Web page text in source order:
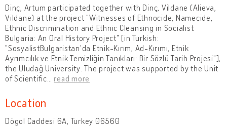
Dinç, Artum participated together with Dinç, Vildane (Alieva,
Vildane) at the project "Witnesses of Ethnocide, Namecide,
Ethnic Discrimination and Ethnic Cleansing in Socialist
Bulgaria: An Oral History Project" [in Turkish:
"SosyalistBulgaristan'da Etnik-Kırım, Ad-Kırımı, Etnik
Ayrımcılık ve Etnik Temizliğin Tanıkları: Bir Sözlü Tarih Projesi"],
the Uludağ University. The project was supported by the Unit
of Scientific …read more
Location
Dögol Caddesi 6A, Turkey 06560